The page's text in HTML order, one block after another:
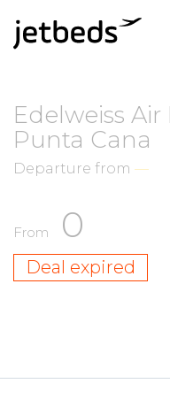
Edelweiss Air
Punta Cana
Departure from —
From 0
Deal expired